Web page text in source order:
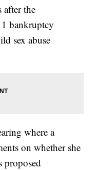
after the
bankruptcy
sex abuse
where a
on whether she
proposed